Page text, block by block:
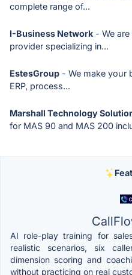
complete range of...
I-Business Network - We
provider specializing in...
EstesGroup - We make your
ERP, process...
Marshall Technology
for MAS 90 and MAS 200
AI role-play training for
realistic scenarios, six
dimension scoring and
without practicing on real